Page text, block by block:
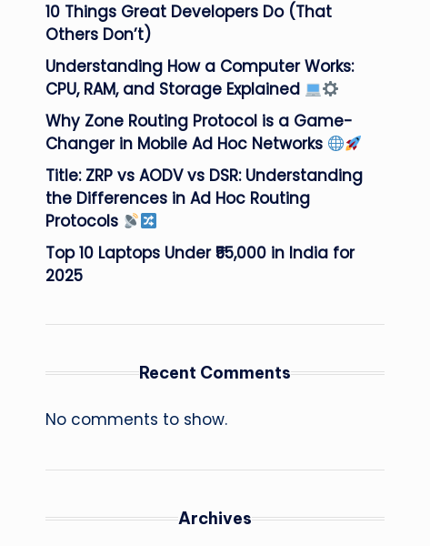
10 Things Great Developers Do (That
Others Don’t)
Understanding How a Computer Works:
CPU, RAM, and Storage Explained
Why Zone Routing Protocol is a Game-
Changer in Mobile Ad Hoc Networks
Title: ZRP vs AODV vs DSR: Understanding
the Differences in Ad Hoc Routing
Protocols
Top 10 Laptops Under ₹55,000 in India for
2025
Recent Comments
No comments to show.
Archives